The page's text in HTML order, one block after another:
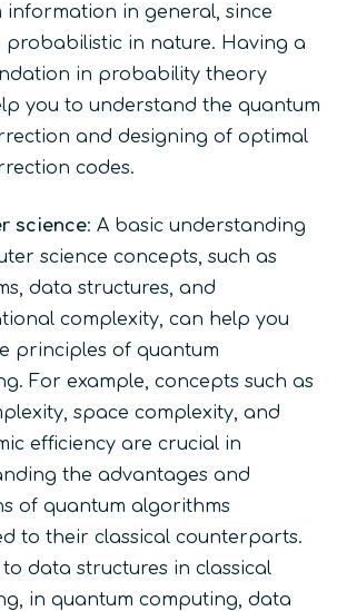
information in general, since
probabilistic in nature. Having a
in probability theory
you to understand the quantum
and designing of optimal
codes.
science: A basic understanding
science concepts, such as
data structures, and
complexity, can help you
principles of quantum
For example, concepts such as
space complexity, and
efficiency are crucial in
the advantages and
of quantum algorithms
to their classical counterparts.
to data structures in classical
in quantum computing, data